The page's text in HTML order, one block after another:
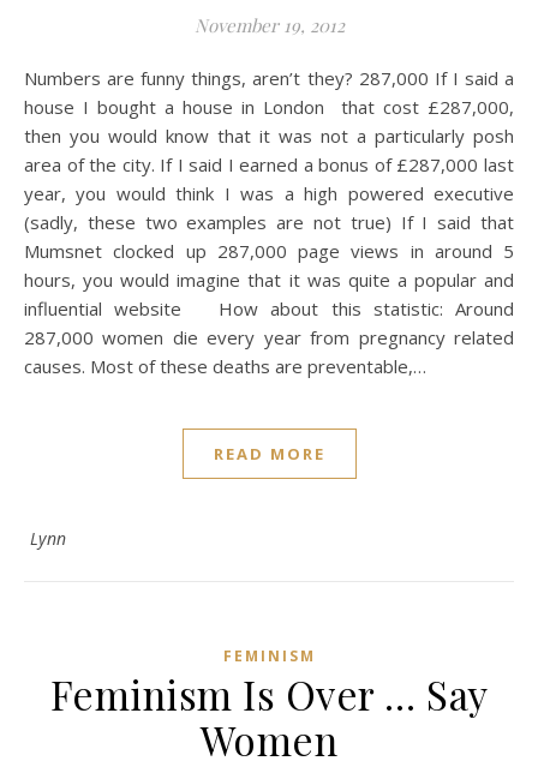
November 19, 2012
Numbers are funny things, aren’t they? 287,000 If I said a
house I bought a house in London that cost £287,000,
then you would know that it was not a particularly posh
area of the city. If I said I earned a bonus of £287,000 last
year, you would think I was a high powered executive
(sadly, these two examples are not true) If I said that
Mumsnet clocked up 287,000 page views in around 5
hours, you would imagine that it was quite a popular and
influential website How about this statistic: Around
287,000 women die every year from pregnancy related
causes. Most of these deaths are preventable,…
READ MORE
Lynn
FEMINISM
Feminism Is Over … Say
Women